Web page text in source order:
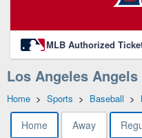
MLB Authorized
Los Angeles
Home > Sports > Baseball >
Home Away